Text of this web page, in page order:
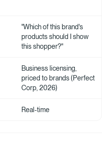
"Which of this brand's
products should I show
this shopper?"
Business licensing,
priced to brands (Perfect
Corp, 2026)
Real-time